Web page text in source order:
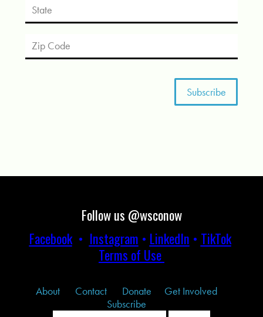
Follow us @wsconow
Facebook• Instagram • LinkedIn • TikTok
Terms of Use
About Contact Donate
Get Involved
Subscribe